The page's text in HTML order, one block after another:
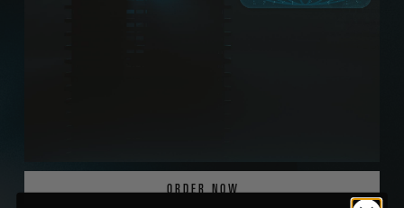
ORDER NOW